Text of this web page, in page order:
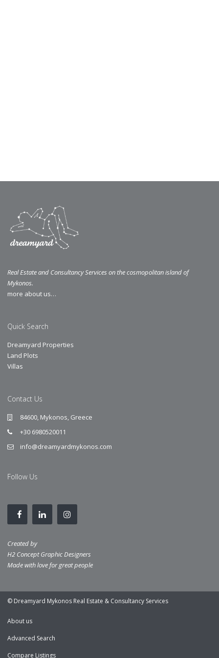
Real Estate and Consultancy Services on the cosmopolitan island of
Mykonos.
more about us…
Quick Search
Dreamyard Properties
Land Plots
Villas
Contact Us
84600, Mykonos, Greece
+30 6980520011
info@dreamyardmykonos.com
Follow Us
Created by
H2 Concept Graphic Designers
Made with love for great people
© Dreamyard Mykonos Real Estate & Consultancy Services
About us
Advanced Search
Compare Listings